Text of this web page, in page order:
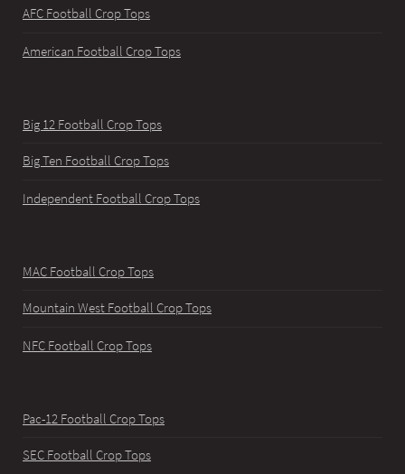
AFC Football Crop Tops
American Football Crop Tops
Big 12 Football Crop Tops
Big Ten Football Crop Tops
Independent Football Crop Tops
MAC Football Crop Tops
Mountain West Football Crop Tops
NFC Football Crop Tops
Pac-12 Football Crop Tops
SEC Football Crop Tops